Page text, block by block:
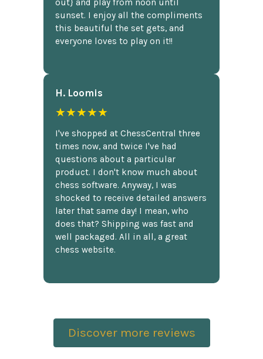
out} and play from noon until
sunset. I enjoy all the compliments
this beautiful the set gets, and
everyone loves to play on it!!
H. Loomis
★★★★★
I've shopped at ChessCentral three
times now, and twice I've had
questions about a particular
product. I don't know much about
chess software. Anyway, I was
shocked to receive detailed answers
later that same day! I mean, who
does that? Shipping was fast and
well packaged. All in all, a great
chess website.
Discover more reviews